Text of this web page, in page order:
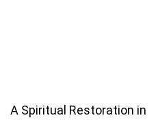
A Spiritual Restoration in